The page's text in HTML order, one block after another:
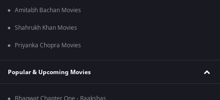
Amitabh Bachan Movies
Shahrukh Khan Movies
Priyanka Chopra Movies
Popular & Upcoming Movies